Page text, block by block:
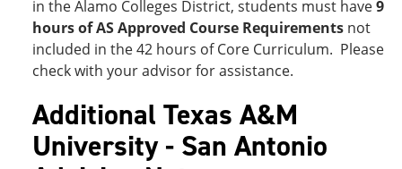
in the Alamo Colleges District, students must have9
hours of AS Approved Course Requirements not
included in the 42 hours of Core Curriculum. Please
check with your advisor for assistance.
Additional Texas A&M
University - San Antonio